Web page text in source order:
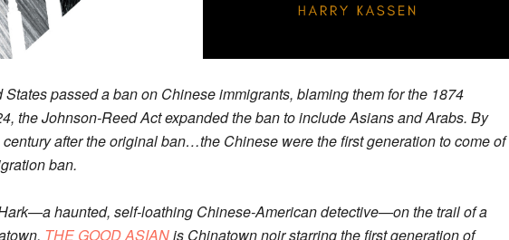
States passed a ban on Chinese immigrants, blaming them for the 1874
the Johnson-Reed Act expanded the ban to include Asians and Arabs. By
century after the original ban…the Chinese were the first generation to come of
ban.
haunted, self-loathing Chinese-American detective—on the trail of a
THE GOOD ASIANis Chinatown noir starring the first generation of